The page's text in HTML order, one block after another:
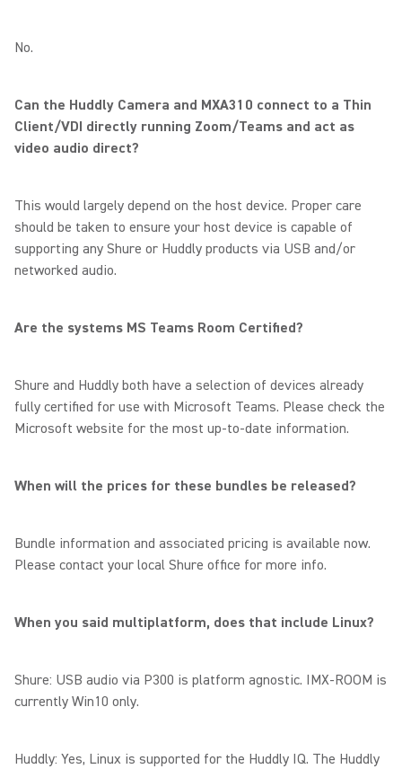
No.
Can the Huddly Camera and MXA310 connect to a Thin
Client/VDI directly running Zoom/Teams and act as
video audio direct?
This would largely depend on the host device. Proper care
should be taken to ensure your host device is capable of
supporting any Shure or Huddly products via USB and/or
networked audio.
Are the systems MS Teams Room Certified?
Shure and Huddly both have a selection of devices already
fully certified for use with Microsoft Teams. Please check the
Microsoft website for the most up-to-date information.
When will the prices for these bundles be released?
Bundle information and associated pricing is available now.
Please contact your local Shure office for more info.
When you said multiplatform, does that include Linux?
Shure: USB audio via P300 is platform agnostic. IMX-ROOM is
currently Win10 only.
Huddly: Yes, Linux is supported for the Huddly IQ. The Huddly